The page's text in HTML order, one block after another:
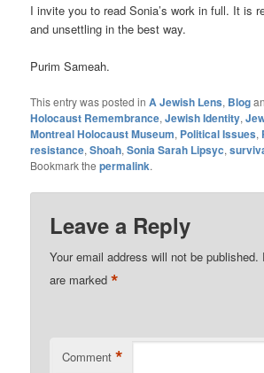
I invite you to read Sonia’s work in full. It is
and unsettling in the best way.
Purim Sameah.
This entry was posted inA Jewish Lens, Blog
Holocaust Remembrance,Jewish Identity,
Montreal Holocaust Museum, Political Issues,
resistance,Shoah,Sonia Sarah Lipsyc,
Bookmark thepermalink.
Leave a Reply
Your email address will not be published.
are marked*
Comment *